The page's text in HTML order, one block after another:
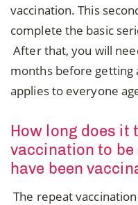
vaccination. This
complete the basic
After that, you will
months before getting
applies to everyone
How long does it
vaccination to
have been
The repeat